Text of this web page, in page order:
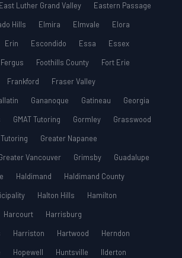
East Luther Grand Valley
Eastern Passage
Hills Elmira Elmvale
Elora
Erin Escondido Essa
Essex
Fergus Foothills County
Fort Erie
Frankford
Fraser Valley
Gananoque Gatineau
Georgia
GMAT Tutoring Gormley
Grasswood
Tutoring
Greater Napanee
Vancouver Grimsby
Guadalupe
Haldimand
Haldimand County
Halton Hills
Hamilton
Harcourt
Harrisburg
Harriston Hartwood
Herndon
Hopewell Huntsville
Ilderton